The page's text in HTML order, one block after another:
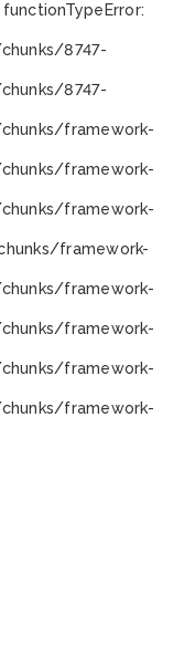
functionTypeError:
8747-
8747-
framework-
framework-
framework-
framework-
framework-
framework-
framework-
framework-